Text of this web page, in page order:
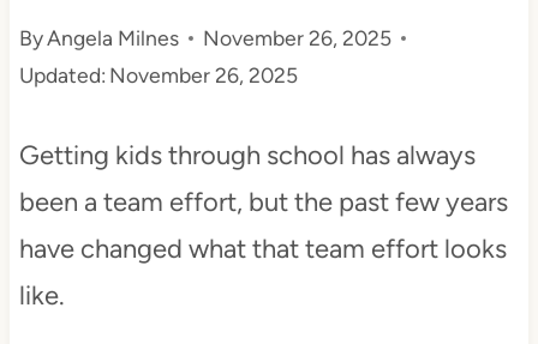
ByAngela Milnes
November 26, 2025
Updated: November 26, 2025
Getting kids through school has always
been a team effort, but the past few years
have changed what that team effort looks
like.